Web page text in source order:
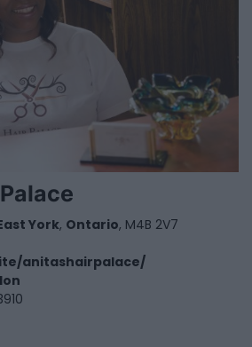
York, Ontario, M4B 2V7
anitashairpalace/